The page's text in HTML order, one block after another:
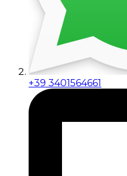
+39 3401564661